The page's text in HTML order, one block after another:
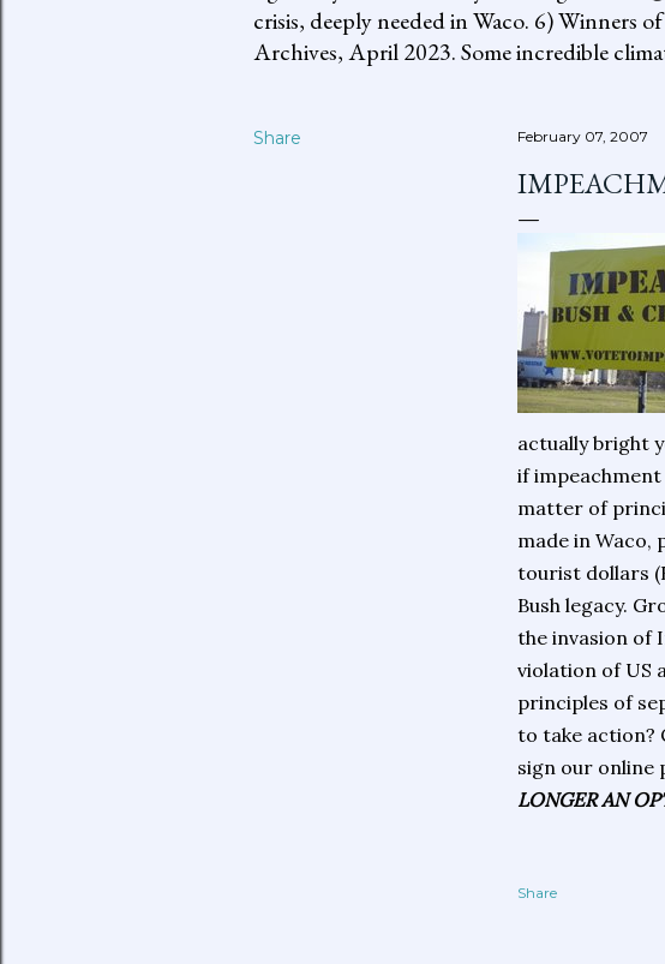
crisis, deeply needed in Waco. 6)
Archives, April 2023. Some incredible
Share February 07, 2007
actually bright
if
matter of
made in Waco,
tourist dollars
Bush legacy.
the invasion of
violation of US
principles of
to take action?
sign our online
LONGER AN
Share